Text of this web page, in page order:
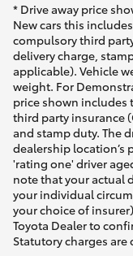
* Drive away price
New cars this
compulsory third
delivery charge,
applicable). Vehicle
weight. For
price shown
third party insurance
and stamp duty. The
dealership location’s
'rating one' driver
note that your actual
your individual
your choice of
Toyota Dealer to
Statutory charges are